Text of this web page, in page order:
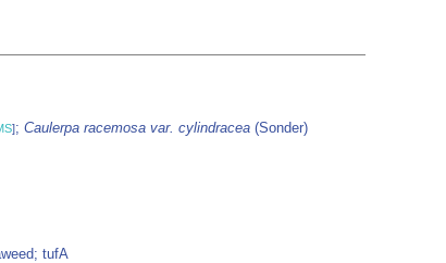
]; Caulerpa racemosa var. cylindracea (Sonder)
tufA